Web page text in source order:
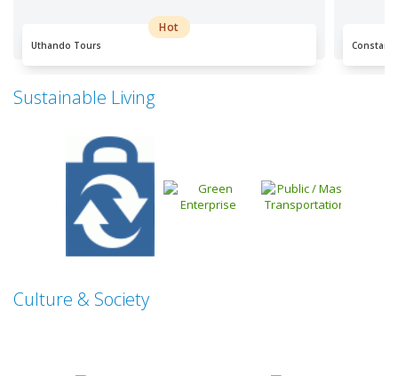
Hot
Uthando Tours
Sustainable Living
Culture & Society